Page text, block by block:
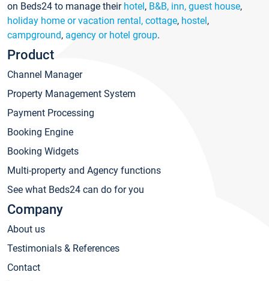
on Beds24 to manage their hotel, B&B, inn, guest house,
holiday home or vacation rental, cottage, hostel,
campground, agency or hotel group.
Product
Channel Manager
Property Management System
Payment Processing
Booking Engine
Booking Widgets
Multi-property and Agency functions
See what Beds24 can do for you
Company
About us
Testimonials & References
Contact